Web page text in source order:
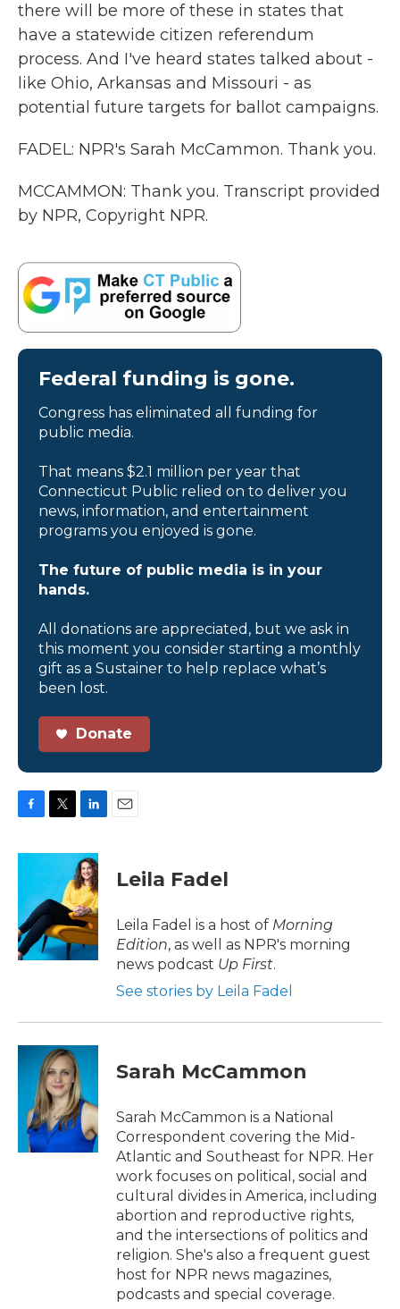
there will be more of these in states that
have a statewide citizen referendum
process. And I've heard states talked about -
like Ohio, Arkansas and Missouri - as
potential future targets for ballot campaigns.
FADEL: NPR's Sarah McCammon. Thank you.
MCCAMMON: Thank you. Transcript provided
by NPR, Copyright NPR.
Federal funding is gone.
Congress has eliminated all funding for
public media.
That means $2.1 million per year that
Connecticut Public relied on to deliver you
news, information, and entertainment
programs you enjoyed is gone.
The future of public media is in your
hands.
All donations are appreciated, but we ask in
this moment you consider starting a monthly
gift as a Sustainer to help replace what’s
been lost.
Donate
c
o
o
k
i
t
e
n
k
e
d
I
n
Leila Fadel
Leila Fadel is a host of Morning
Edition, as well as NPR's morning
news podcast Up First.
See stories by Leila Fadel
Sarah McCammon
Sarah McCammon is a National
Correspondent covering the Mid-
Atlantic and Southeast for NPR. Her
work focuses on political, social and
cultural divides in America, including
abortion and reproductive rights,
and the intersections of politics and
religion. She's also a frequent guest
host for NPR news magazines,
podcasts and special coverage.